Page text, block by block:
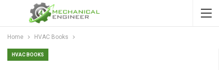
Home HVAC Books
HVAC BOOKS